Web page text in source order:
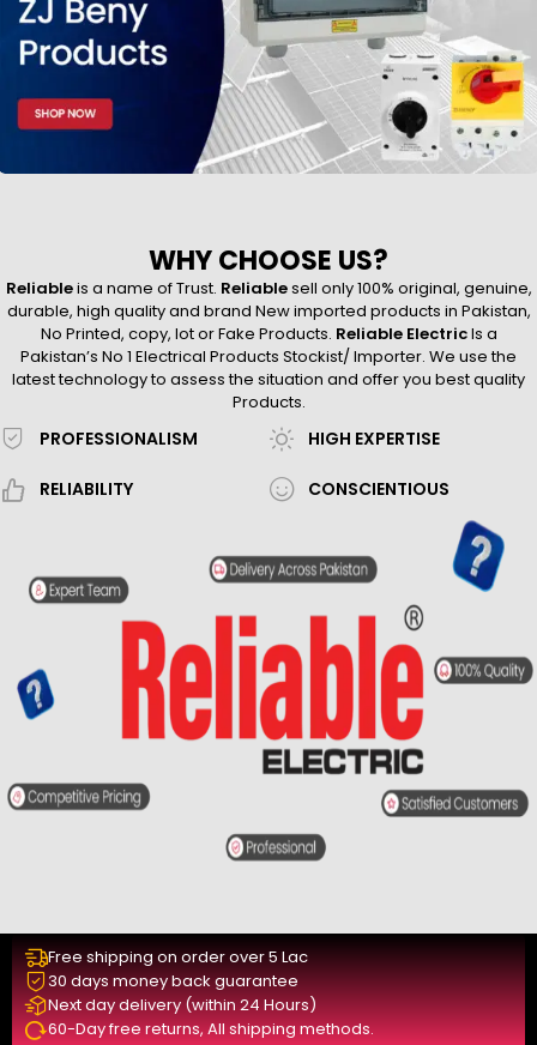
WHY CHOOSE US?
Reliableis a name of Trust. Reliablesell only 100% original, genuine,
durable, high quality and brand New imported products in Pakistan,
No Printed, copy, lot or Fake Products. Reliable ElectricIs a
Pakistan’s No 1 Electrical Products Stockist/ Importer. We use the
latest technology to assess the situation and offer you best quality
Products.
PROFESSIONALISM
RELIABILITY
HIGH EXPERTISE
CONSCIENTIOUS
Free shipping on order over 5 Lac
30 days money back guarantee
Next day delivery (within 24 Hours)
60-Day free returns, All shipping methods.